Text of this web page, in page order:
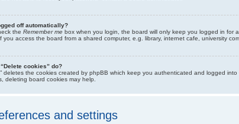
off automatically?
the Remember me box when you login, the board will only keep you logged in for
you access the board from a shared computer, e.g. library, internet cafe, university
cookies” do?
deletes the cookies created by phpBB which keep you authenticated and logged
deleting board cookies may help.
and settings